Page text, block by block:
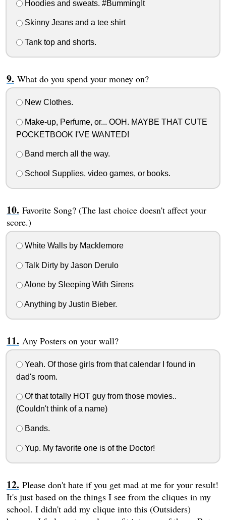
Hoodies and sweats. #BummingIt
Skinny Jeans and a tee shirt
Tank top and shorts.
What do you spend your money on?
New Clothes.
Make-up, Perfume, or... OOH. MAYBE THAT CUTE
POCKETBOOK I'VE WANTED!
Band merch all the way.
School Supplies, video games, or books.
Favorite Song? (The last choice doesn't affect your
score.)
White Walls by Macklemore
Talk Dirty by Jason Derulo
Alone by Sleeping With Sirens
Anything by Justin Bieber.
Any Posters on your wall?
Yeah. Of those girls from that calendar I found in
dad's room.
Of that totally HOT guy from those movies..
(Couldn't think of a name)
Bands.
Yup. My favorite one is of the Doctor!
Please don't hate if you get mad at me for your result!
It's just based on the things I see from the cliques in my
school. I didn't add my clique into this (Outsiders)